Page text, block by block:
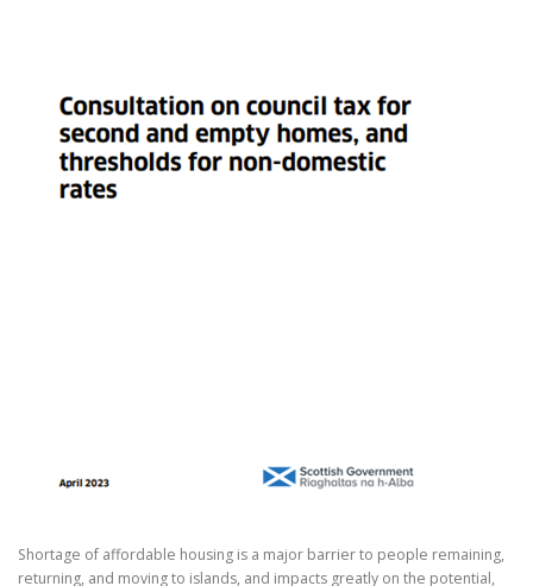
Shortage of affordable housing is a major barrier to people remaining,
returning, and moving to islands, and impacts greatly on the potential,